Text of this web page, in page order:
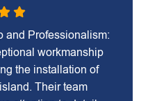
and Professionalism:
workmanship
the installation of
Their team